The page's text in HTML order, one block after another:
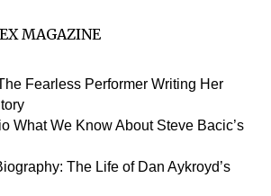
MAGAZINE
Fearless Performer Writing Her
What We Know About Steve Bacic’s
The Life of Dan Aykroyd’s